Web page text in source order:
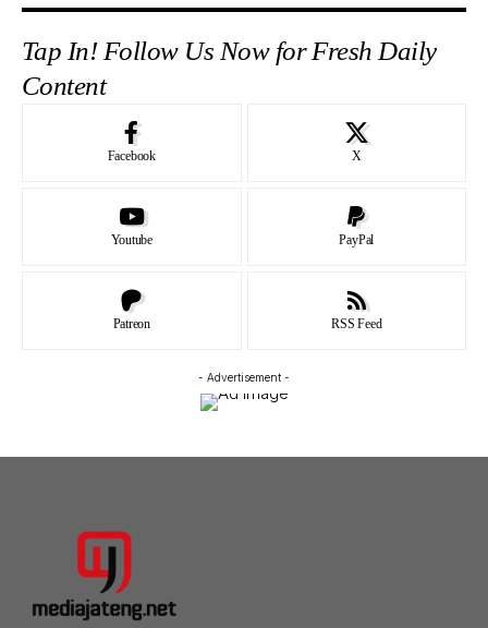
Tap In! Follow Us Now for Fresh Daily
Content
Facebook X
Youtube PayPal
Patreon RSS Feed
- Advertisement -